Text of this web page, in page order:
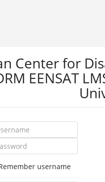
Center for
EENSAT
username